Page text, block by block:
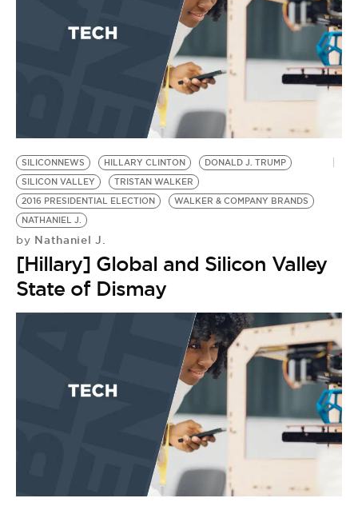
SILICONNEWS HILLARY CLINTON
DONALD J. TRUMP
SILICON VALLEY
TRISTAN WALKER
2016 PRESIDENTIAL ELECTION
WALKER & COMPANY BRANDS
NATHANIEL J.
by Nathaniel J.
[Hillary] Global and Silicon Valley
State of Dismay